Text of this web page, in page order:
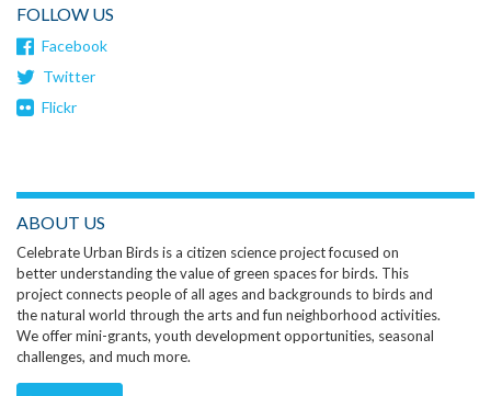
FOLLOW US
Facebook
Twitter
Flickr
ABOUT US
Celebrate Urban Birds is a citizen science project focused on
better understanding the value of green spaces for birds. This
project connects people of all ages and backgrounds to birds and
the natural world through the arts and fun neighborhood activities.
We offer mini-grants, youth development opportunities, seasonal
challenges, and much more.